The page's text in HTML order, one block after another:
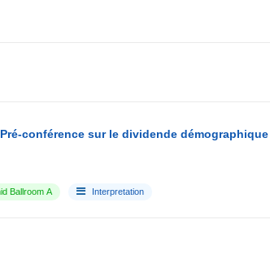
conférence sur le dividende démographique
Ballroom A Interpretation